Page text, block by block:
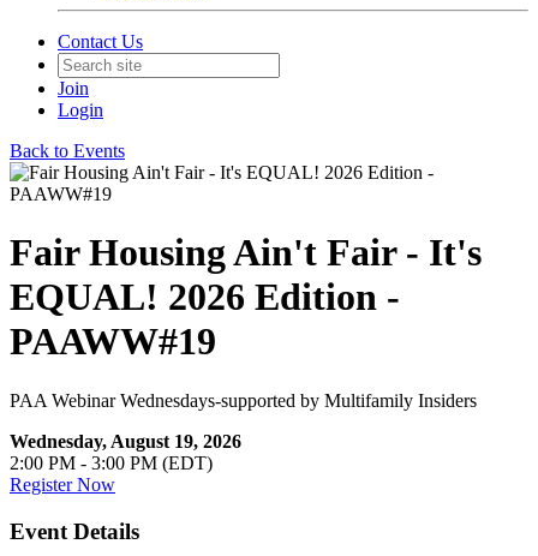
Contact Us
Join
Login
Back to Events
Fair Housing Ain't Fair - It's
EQUAL! 2026 Edition -
PAAWW#19
PAA Webinar Wednesdays-supported by Multifamily Insiders
Wednesday, August 19, 2026
2:00 PM - 3:00 PM (EDT)
Register Now
Event Details